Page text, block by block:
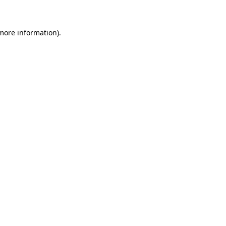
information).